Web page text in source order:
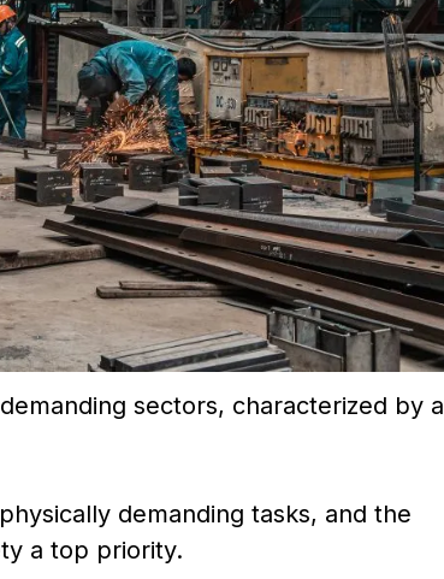
sectors, characterized by a
demanding tasks, and the
a top priority.